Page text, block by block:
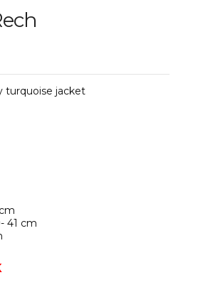
turquoise jacket
41 cm